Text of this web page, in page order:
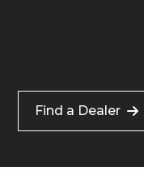
Find a Dealer